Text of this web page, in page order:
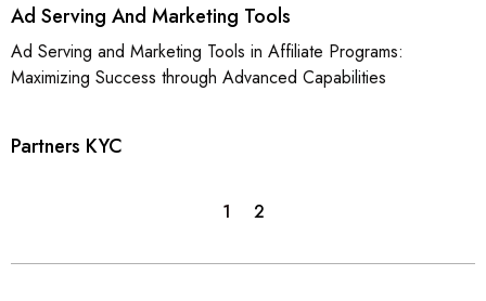
Ad Serving And Marketing Tools
Ad Serving and Marketing Tools in Affiliate Programs:
Maximizing Success through Advanced Capabilities
Partners KYC
1 2